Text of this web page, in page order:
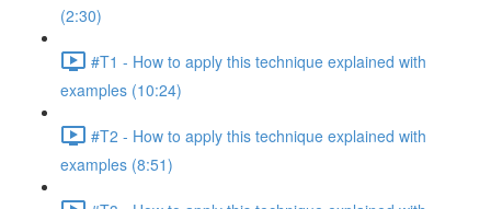
(2:30)
#T1 - How to apply this technique explained with
examples (10:24)
#T2 - How to apply this technique explained with
examples (8:51)